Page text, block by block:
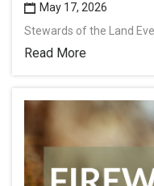
May 17, 2026
Stewards of the Land
Read More